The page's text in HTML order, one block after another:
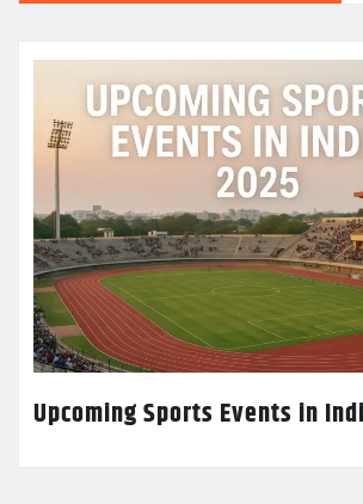
Upcoming Sports Events in